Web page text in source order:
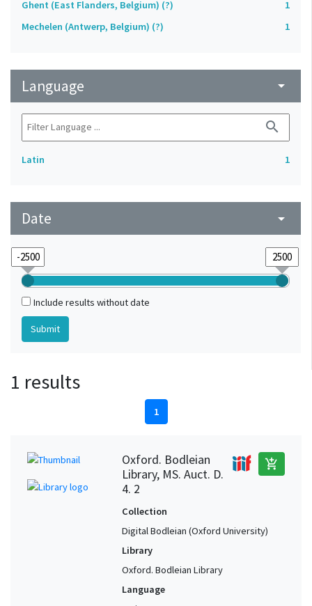
Ghent (East Flanders, Belgium) (?)
1
Mechelen (Antwerp, Belgium) (?)
1
Language arrow_drop_down
search
Latin 1
Date arrow_drop_down
Include results without date
1 results
1
Oxford. Bodleian
Library, MS. Auct. D.
4. 2
add_shopping_cart
Collection
Digital Bodleian (Oxford University)
Library
Oxford. Bodleian Library
Language